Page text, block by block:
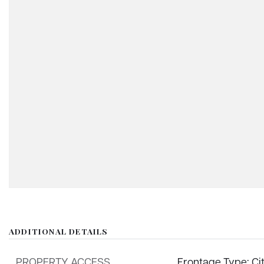
ADDITIONAL DETAILS